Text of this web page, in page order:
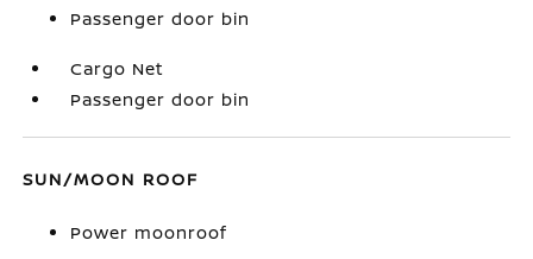
Passenger door bin
Cargo Net
Passenger door bin
SUN/MOON ROOF
Power moonroof